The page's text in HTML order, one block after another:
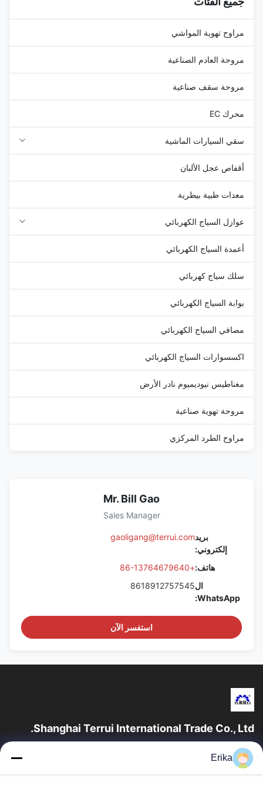
plastic ...
مراوح تهوية المواشي
مروحة العادم الصناعية
مروحة سقف صناعية
محرك EC
سقي السيارات الماشية
أقفاص عجل الألبان
معدات طبية بيطرية
عوازل السياج الكهربائي
أعمدة السياج الكهربائي
سلك سياج كهربائي
بوابة السياج الكهربائي
مصافي السياج الكهربائي
اكسسوارات السياج الكهربائي
مغناطيس نيوديميوم نادر الأرض
مروحة تهوية صناعية
مراوح الطرد المركزي
Mr. Bill Gao
Sales Manager
بريد
إلكتروني:
gaoligang@terrui.com
هاتف:+86-13764679640
ال
WhatsApp:
8618912757545
استفسر الآن
Shanghai Terrui International Trade Co., Ltd.
في تطوير وتصنيع وبيع معدات الثروة الحيوانية.
روابط سريعة
Erika